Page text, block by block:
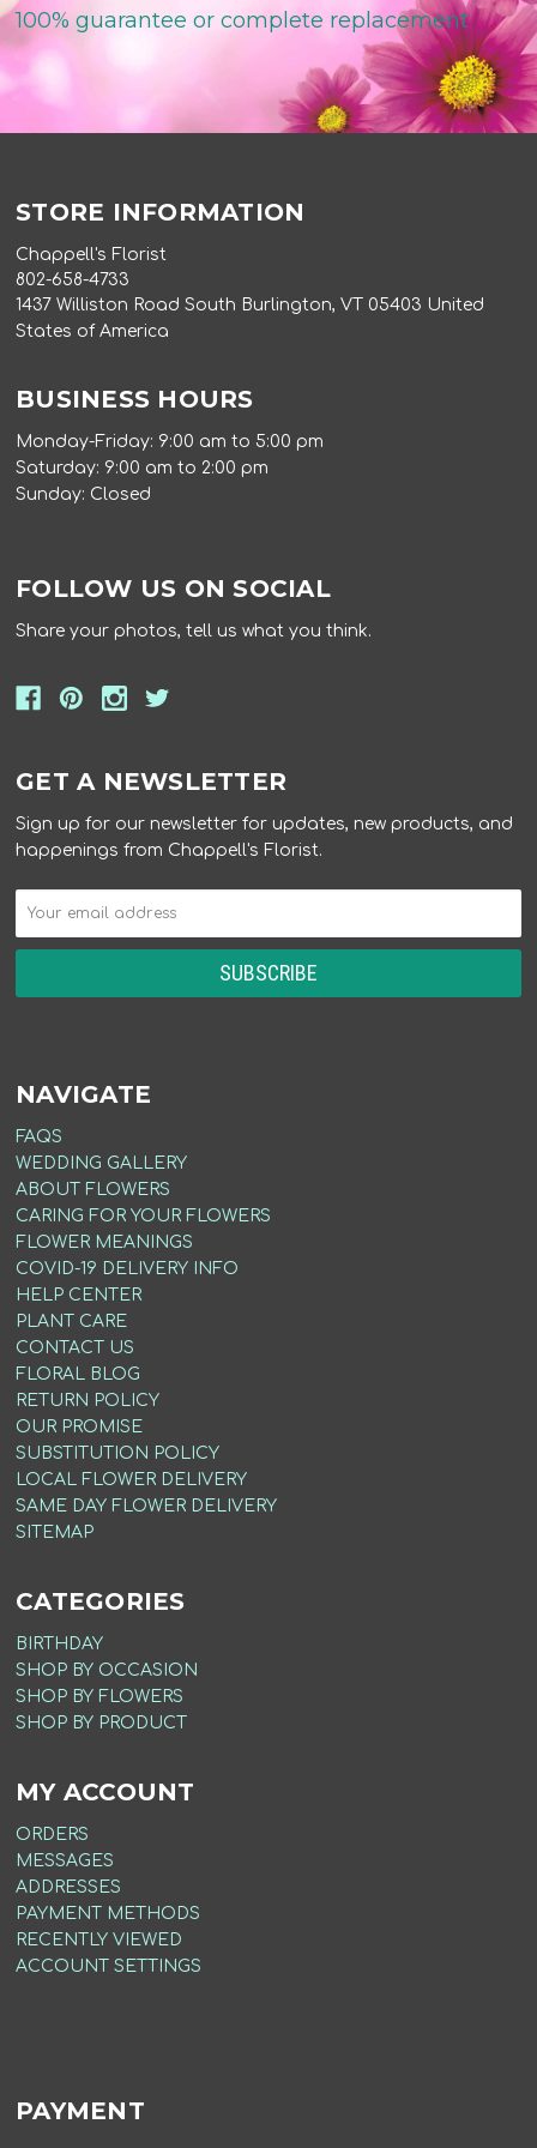
100% guarantee or complete replacement
STORE INFORMATION
Chappell's Florist
802-658-4733
1437 Williston Road South Burlington, VT 05403 United
States of America
BUSINESS HOURS
Monday-Friday: 9:00 am to 5:00 pm
Saturday: 9:00 am to 2:00 pm
Sunday: Closed
FOLLOW US ON SOCIAL
Share your photos, tell us what you think.
GET A NEWSLETTER
Sign up for our newsletter for updates, new products, and
happenings from Chappell's Florist.
NAVIGATE
FAQS
WEDDING GALLERY
ABOUT FLOWERS
CARING FOR YOUR FLOWERS
FLOWER MEANINGS
COVID-19 DELIVERY INFO
HELP CENTER
PLANT CARE
CONTACT US
FLORAL BLOG
RETURN POLICY
OUR PROMISE
SUBSTITUTION POLICY
LOCAL FLOWER DELIVERY
SAME DAY FLOWER DELIVERY
SITEMAP
CATEGORIES
BIRTHDAY
SHOP BY OCCASION
SHOP BY FLOWERS
SHOP BY PRODUCT
MY ACCOUNT
ORDERS
MESSAGES
ADDRESSES
PAYMENT METHODS
RECENTLY VIEWED
ACCOUNT SETTINGS
PAYMENT